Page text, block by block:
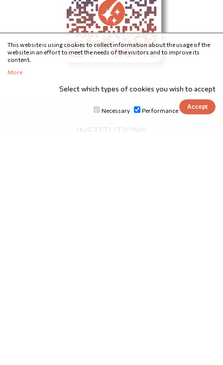
INSTITUTIONS
This website is using cookies to collect information about the usage of the
website in an effort to meet the needs of the visitors and to improve its
content.
More
Select which types of cookies you wish to accept
Necessary Performance